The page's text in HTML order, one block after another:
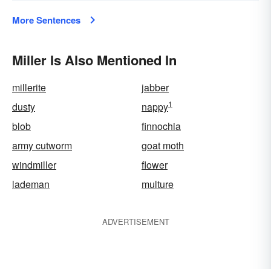
More Sentences
Miller Is Also Mentioned In
millerite
jabber
dusty
nappy1
blob
finnochia
army cutworm
goat moth
windmiller
flower
lademan
multure
ADVERTISEMENT